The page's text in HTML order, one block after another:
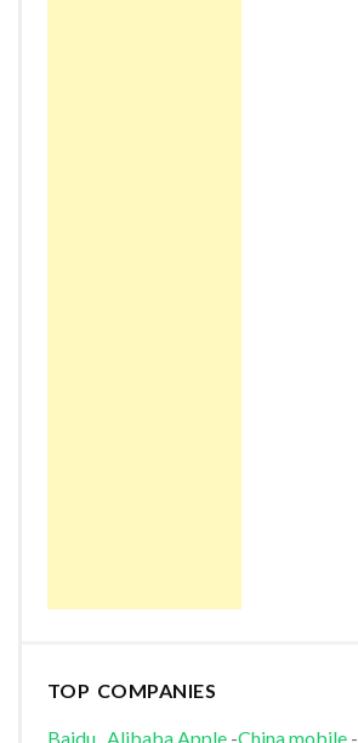
TOP COMPANIES
Baidu Alibaba Apple-China mobile-